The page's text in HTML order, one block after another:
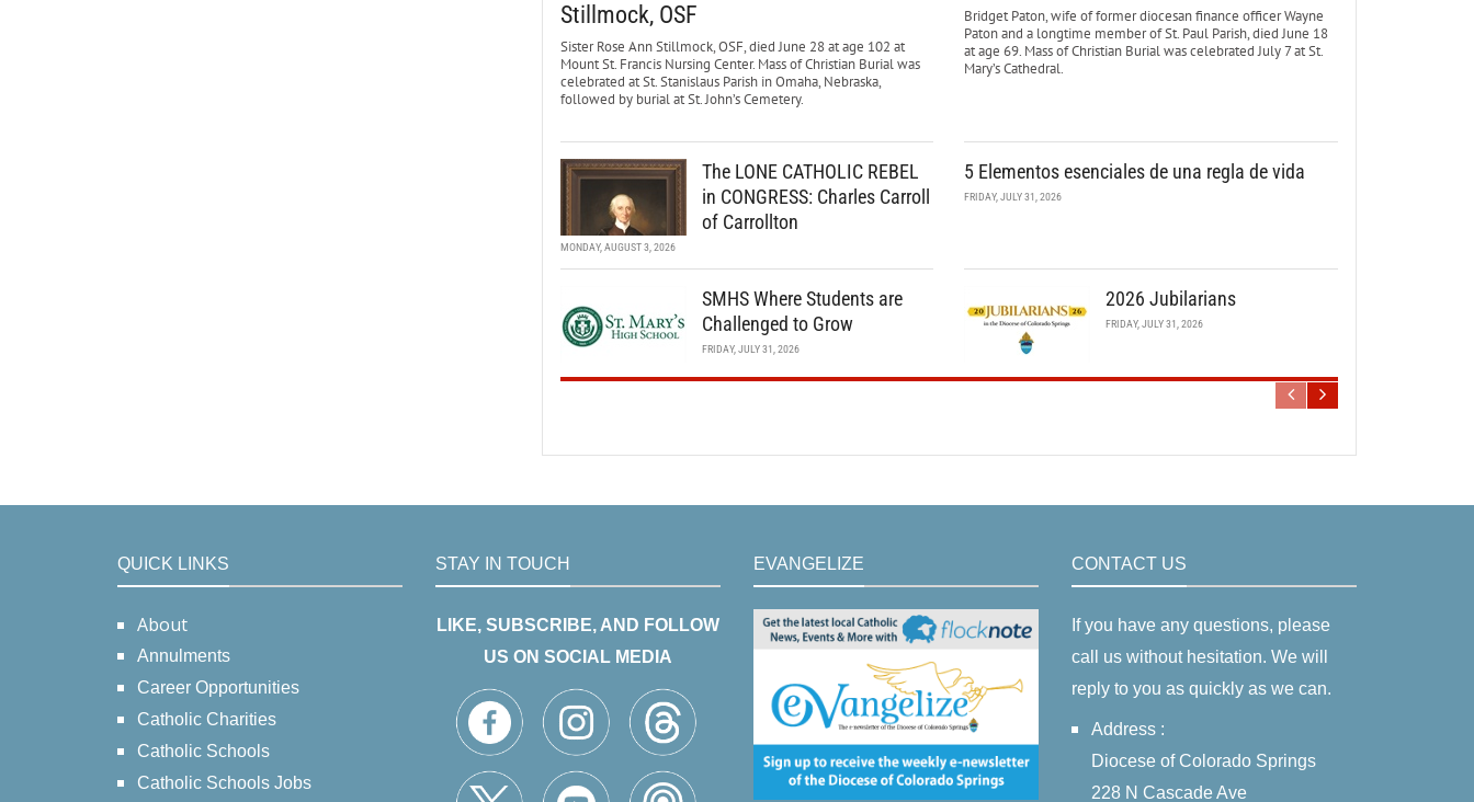
Stillmock, OSF
Sister Rose Ann Stillmock, OSF, died June 28 at age 102 at
Mount St. Francis Nursing Center. Mass of Christian Burial was
celebrated at St. Stanislaus Parish in Omaha, Nebraska,
followed by burial at St. John’s Cemetery.
Bridget Paton, wife of former diocesan finance officer Wayne
Paton and a longtime member of St. Paul Parish, died June 18
at age 69. Mass of Christian Burial was celebrated July 7 at St.
Mary’s Cathedral.
The LONE CATHOLIC REBEL
in CONGRESS: Charles Carroll
of Carrollton
MONDAY, AUGUST 3, 2026
5 Elementos esenciales de una regla de vida
FRIDAY, JULY 31, 2026
SMHS Where Students are
Challenged to Grow
FRIDAY, JULY 31, 2026
2026 Jubilarians
FRIDAY, JULY 31, 2026
QUICK LINKS
About
Annulments
Career Opportunities
Catholic Charities
Catholic Schools
Catholic Schools Jobs
STAY IN TOUCH
LIKE, SUBSCRIBE, AND FOLLOW
US ON SOCIAL MEDIA
EVANGELIZE CONTACT US
If you have any questions, please
call us without hesitation. We will
reply to you as quickly as we can.
Address :
Diocese of Colorado Springs
228 N Cascade Ave